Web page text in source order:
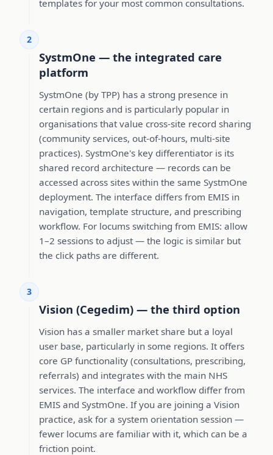
templates for your most common consultations.
2
SystmOne — the integrated care
platform
SystmOne (by TPP) has a strong presence in
certain regions and is particularly popular in
organisations that value cross-site record sharing
(community services, out-of-hours, multi-site
practices). SystmOne's key differentiator is its
shared record architecture — records can be
accessed across sites within the same SystmOne
deployment. The interface differs from EMIS in
navigation, template structure, and prescribing
workflow. For locums switching from EMIS: allow
1–2 sessions to adjust — the logic is similar but
the click paths are different.
3
Vision (Cegedim) — the third option
Vision has a smaller market share but a loyal
user base, particularly in some regions. It offers
core GP functionality (consultations, prescribing,
referrals) and integrates with the main NHS
services. The interface and workflow differ from
EMIS and SystmOne. If you are joining a Vision
practice, ask for a system orientation session —
fewer locums are familiar with it, which can be a
friction point.